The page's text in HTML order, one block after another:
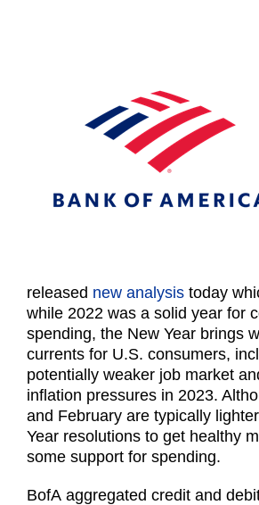
released new analysis today
while 2022 was a solid year for
spending, the New Year brings
currents for U.S. consumers,
potentially weaker job market
inflation pressures in 2023.
and February are typically
Year resolutions to get healthy
some support for spending.
BofA aggregated credit and